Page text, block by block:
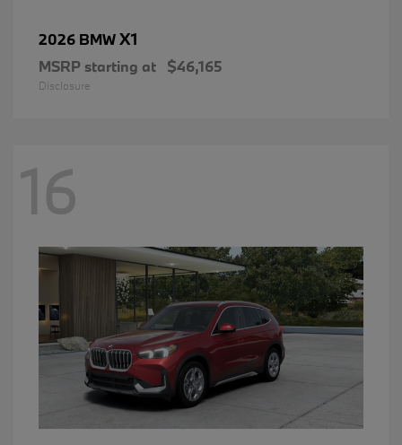
2026 BMWX1
MSRP starting at $46,165
Disclosure
16